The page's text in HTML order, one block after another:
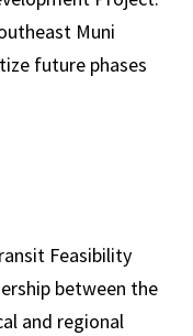
Muni
future phases
Feasibility
between the
and regional